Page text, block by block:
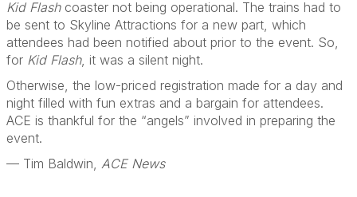
Kid Flashcoaster not being operational. The trains had to
be sent to Skyline Attractions for a new part, which
attendees had been notified about prior to the event. So,
for Kid Flash, it was a silent night.
Otherwise, the low-priced registration made for a day and
night filled with fun extras and a bargain for attendees.
ACE is thankful for the “angels” involved in preparing the
event.
— Tim Baldwin, ACE News